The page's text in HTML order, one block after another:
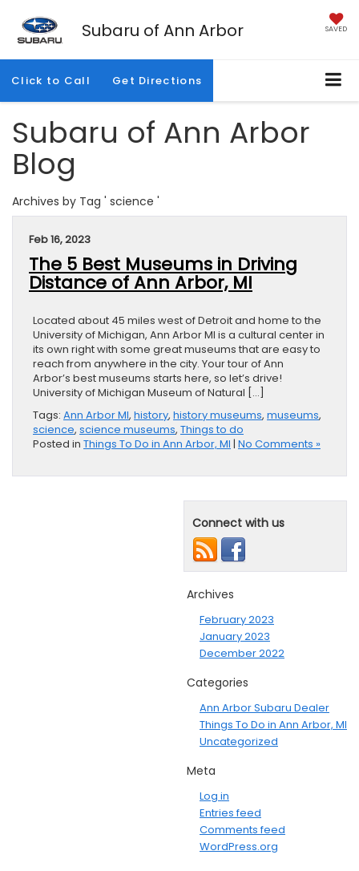
Subaru of Ann Arbor SAVED
Click to Call Get Directions
Subaru of Ann Arbor
Blog
Archives by Tag ' science '
Feb 16, 2023
The 5 Best Museums in Driving
Distance of Ann Arbor, MI
Located about 45 miles west of Detroit and home to the
University of Michigan, Ann Arbor MI is a cultural center in
its own right with some great museums that are easy to
reach from anywhere in the city. Your tour of Ann
Arbor’s best museums starts here, so let’s drive!
University of Michigan Museum of Natural […]
Tags: Ann Arbor MI, history, history museums, museums,
science, science museums, Things to do
Posted in Things To Do in Ann Arbor, MI | No Comments »
Connect with us
Archives
February 2023
January 2023
December 2022
Categories
Ann Arbor Subaru Dealer
Things To Do in Ann Arbor, MI
Uncategorized
Meta
Log in
Entries feed
Comments feed
WordPress.org